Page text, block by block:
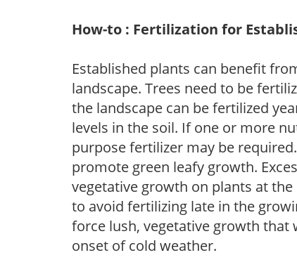
How-to : Fertilization for
Established plants can benefit
landscape. Trees need to be
the landscape can be fertilized
levels in the soil. If one or more
purpose fertilizer may be
promote green leafy growth.
vegetative growth on plants at
to avoid fertilizing late in the
force lush, vegetative growth that
onset of cold weather.